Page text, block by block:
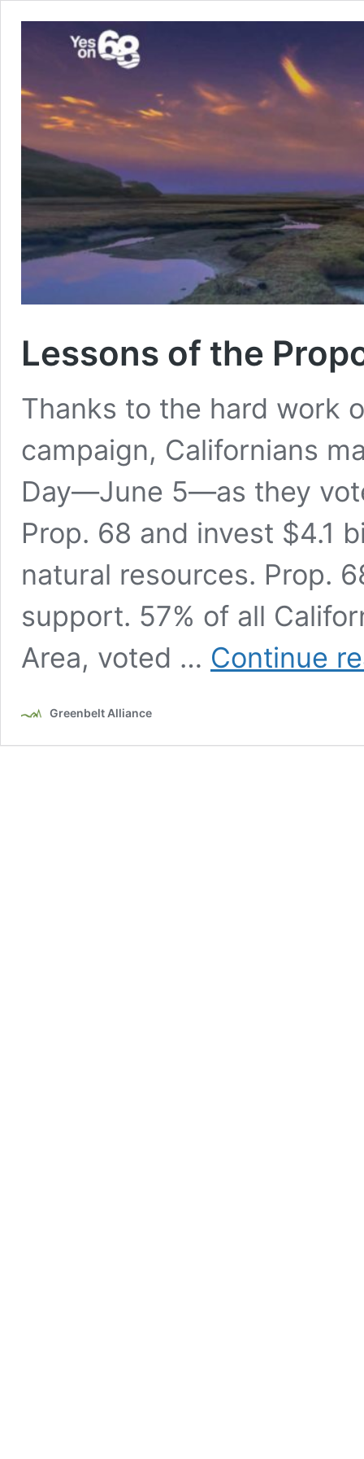
Lessons of the
Thanks to the hard work
campaign, Californians
Day—June 5—as they
Prop. 68 and invest $4.1
natural resources. Prop.
support. 57% of all
Area, voted … Continue
Greenbelt Alliance